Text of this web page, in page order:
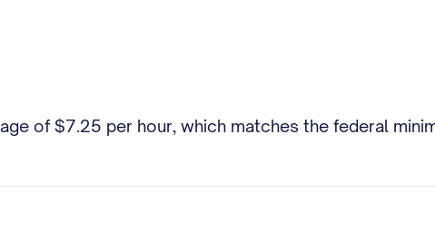
of $7.25 per hour, which matches the federal